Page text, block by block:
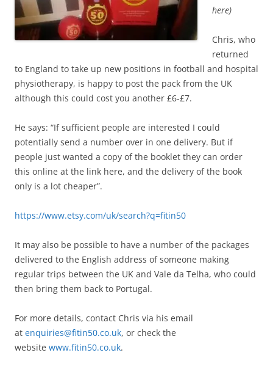
here)
Chris, who
returned
to England to take up new positions in football and hospital
physiotherapy, is happy to post the pack from the UK
although this could cost you another £6-£7.
He says: “If sufficient people are interested I could
potentially send a number over in one delivery. But if
people just wanted a copy of the booklet they can order
this online at the link here, and the delivery of the book
only is a lot cheaper”.
https://www.etsy.com/uk/search?q=fitin50
It may also be possible to have a number of the packages
delivered to the English address of someone making
regular trips between the UK and Vale da Telha, who could
then bring them back to Portugal.
For more details, contact Chris via his email
at enquiries@fitin50.co.uk, or check the
website www.fitin50.co.uk.